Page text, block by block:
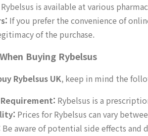
Rybelsus is available at various
If you prefer the convenience of
of the purchase.
Buying Rybelsus
Rybelsus UK, keep in mind the
Rybelsus is a
Prices for Rybelsus can vary
Be aware of potential side effects